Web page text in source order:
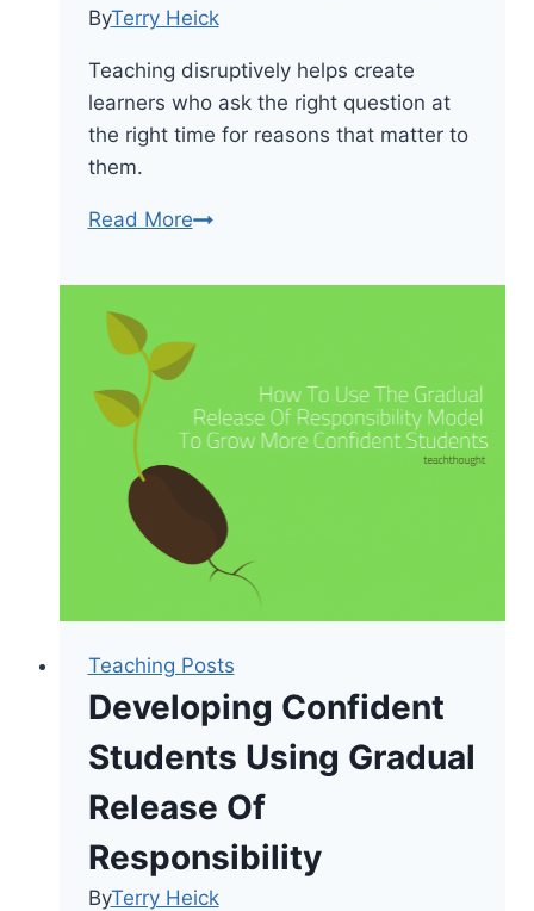
ByTerry Heick
Teaching disruptively helps create
learners who ask the right question at
the right time for reasons that matter to
them.
Read MoreTeaching
Teaching Posts
Developing Confident
Students Using Gradual
Release Of
Responsibility
ByTerry Heick